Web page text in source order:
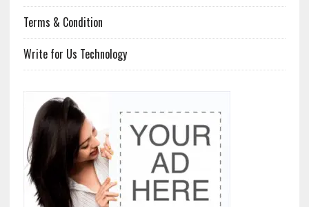
Terms & Condition
Write for Us Technology